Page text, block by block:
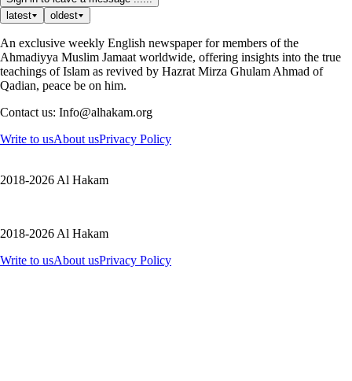
latest
oldest
An exclusive weekly English newspaper for members of the
Ahmadiyya Muslim Jamaat worldwide, offering insights into the true
teachings of Islam as revived by Hazrat Mirza Ghulam Ahmad of
Qadian, peace be on him.
Contact us: Info@alhakam.org
Write to usAbout usPrivacy Policy
2018-2026 Al Hakam
2018-2026 Al Hakam
Write to usAbout usPrivacy Policy